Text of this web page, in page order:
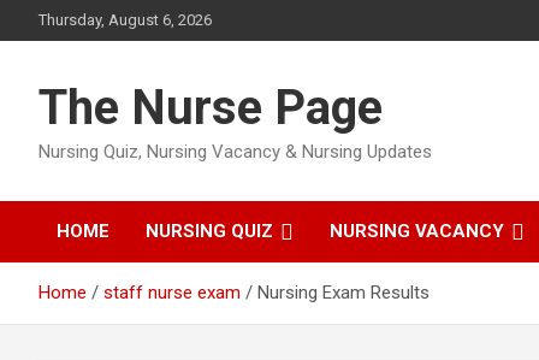
to
Thursday, August 6, 2026
The Nurse Page
Nursing Quiz, Nursing Vacancy & Nursing Updates
HOME NURSING QUIZ NURSING VACANCY
Home staff nurse exam Nursing Exam Results